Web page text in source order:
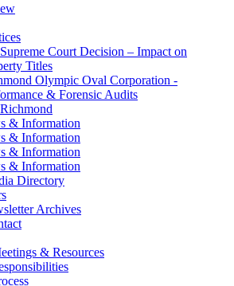
Court Decision – Impact on
Titles
Olympic Oval Corporation -
& Forensic Audits
& Information
& Information
& Information
& Information
Directory
Archives
& Resources